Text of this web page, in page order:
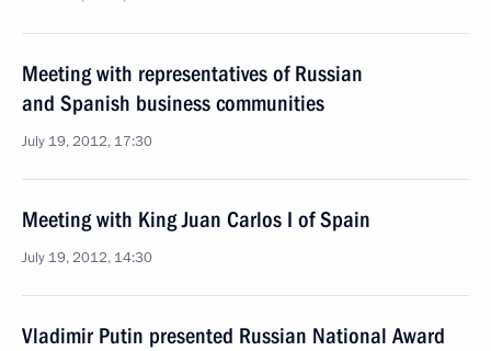
Meeting with representatives of Russian
and Spanish business communities
July 19, 2012, 17:30
Meeting with King Juan Carlos I of Spain
July 19, 2012, 14:30
Vladimir Putin presented Russian National Award